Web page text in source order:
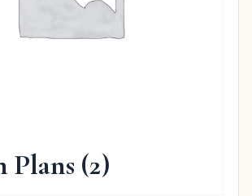
Plans (2)